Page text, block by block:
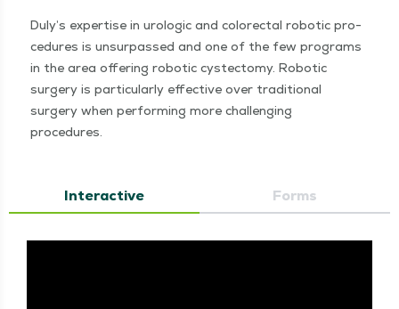
Duly’s exper­tise in uro­log­ic and col­orec­tal robot­ic pro­
ce­dures is unsur­passed and one of the few pro­grams
in the area offer­ing robot­ic cys­tec­to­my. Robot­ic
surgery is par­tic­u­lar­ly effec­tive over tra­di­tion­al
surgery when per­form­ing more chal­leng­ing
procedures.
Interactive Forms